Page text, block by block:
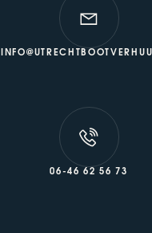
06-46 62 56 73